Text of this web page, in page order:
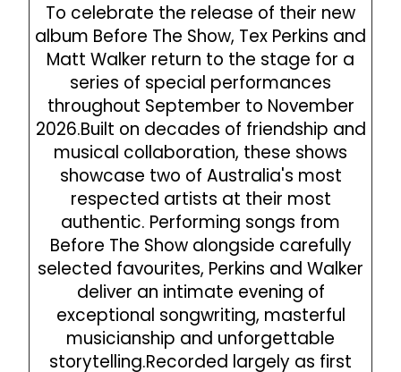
To celebrate the release of their new
album Before The Show, Tex Perkins and
Matt Walker return to the stage for a
series of special performances
throughout September to November
2026.‍Built on decades of friendship and
musical collaboration, these shows
showcase two of Australia's most
respected artists at their most
authentic. Performing songs from
Before The Show alongside carefully
selected favourites, Perkins and Walker
deliver an intimate evening of
exceptional songwriting, masterful
musicianship and unforgettable
storytelling.‍Recorded largely as first